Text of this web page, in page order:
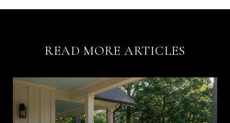
READ MORE ARTICLES